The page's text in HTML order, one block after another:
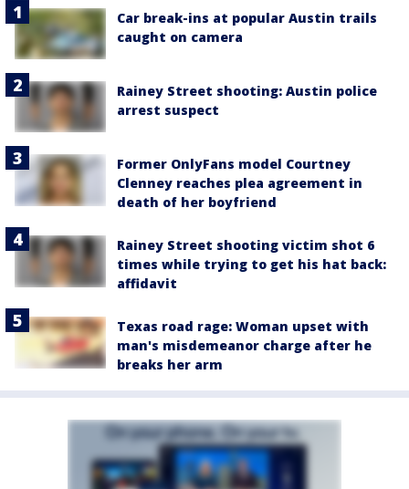
Car break-ins at popular Austin trails
caught on camera
Rainey Street shooting: Austin police
arrest suspect
Former OnlyFans model Courtney
Clenney reaches plea agreement in
death of her boyfriend
Rainey Street shooting victim shot 6
times while trying to get his hat back:
affidavit
Texas road rage: Woman upset with
man's misdemeanor charge after he
breaks her arm